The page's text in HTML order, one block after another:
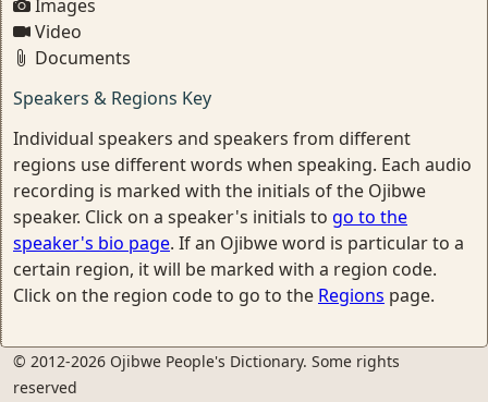
Images
Video
Documents
Speakers & Regions Key
Individual speakers and speakers from different
regions use different words when speaking. Each audio
recording is marked with the initials of the Ojibwe
speaker. Click on a speaker's initials to go to the
speaker's bio page. If an Ojibwe word is particular to a
certain region, it will be marked with a region code.
Click on the region code to go to the Regions page.
© 2012-2026 Ojibwe People's Dictionary. Some rights
reserved